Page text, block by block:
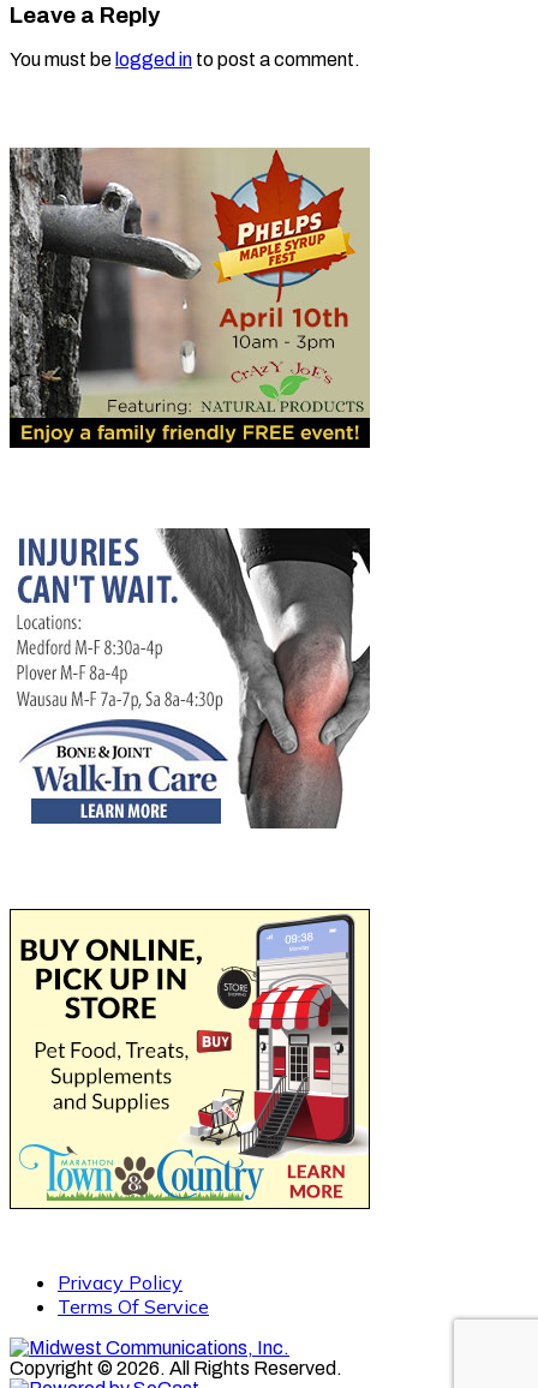
Leave a Reply
You must be logged in to post a comment.
Privacy Policy
Terms Of Service
Copyright © 2026. All Rights Reserved.